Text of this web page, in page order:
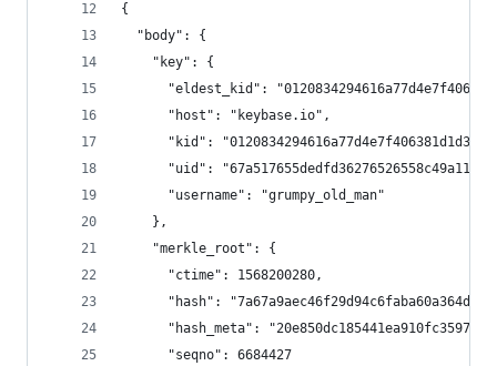
{
  "body": {
    "key": {
"eldest_kid":
      "host": "keybase.io",
"kid":
      "uid": "67a517655dedfd36276526558c49a119",
      "username": "grumpy_old_man"
    },
    "merkle_root": {
      "ctime": 1568200280,
"hash":
"hash_meta":
      "seqno": 6684427